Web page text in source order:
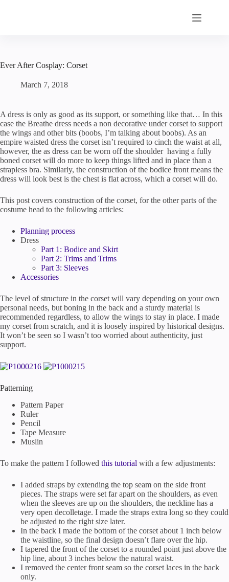
Ever After Cosplay: Corset
March 7, 2018
A dress is only as good as its support, or something like that… In this
case the Breathe dress needs a non decorative under corset to support
the wings and other bits (boobs, I’m talking about boobs). As an
empire waisted dress the corset isn’t required to cinch the waist at all,
however, the as dress can be worn off the shoulder having a fully
boned corset will do more to keep things lifted and in place than a
strapless bra. Similarly, the construction of the bodice front means the
dress will look best is the chest is flat across, which a corset will do.
This post covers construction of the corset, for the other parts of the
costume head to the following articles:
Planning process
Dress
Part 1: Bodice and Skirt
Part 2: Trims and Trims
Part 3: Sleeves
Accessories
The level of structure in the corset will vary depending on your own
personal needs, but boning in the back and a sturdy material is
recommended regardless, to allow the wings to stay in place. I made
my corset from scratch, and it is loosely inspired by historical designs.
It won’t be seen so I wasn’t too worried about authenticity, just
support.
Patterning
Pattern Paper
Ruler
Pencil
Tape Measure
Muslin
To make the pattern I followed this tutorial with a few adjustments:
I added straps by extending the top seam on the side front
pieces. The straps were set far apart on the shoulders, as even
when the sleeves are up on the shoulders, the neckline has a
very open decolletage. I made the straps extra long so they could
be adjusted to the right size later.
In the back I made the bottom of the corset about 1 inch below
the waistline, so the final design doesn’t flare over the hip.
I tapered the front of the corset to a rounded point just above the
hip line, about 3 inches below the natural waist.
I removed the center front seam so the corset laces in the back
only.